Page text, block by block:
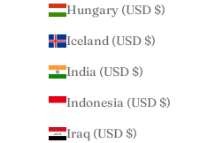
Hungary (USD $)
Iceland (USD $)
India (USD $)
Indonesia (USD $)
Iraq (USD $)